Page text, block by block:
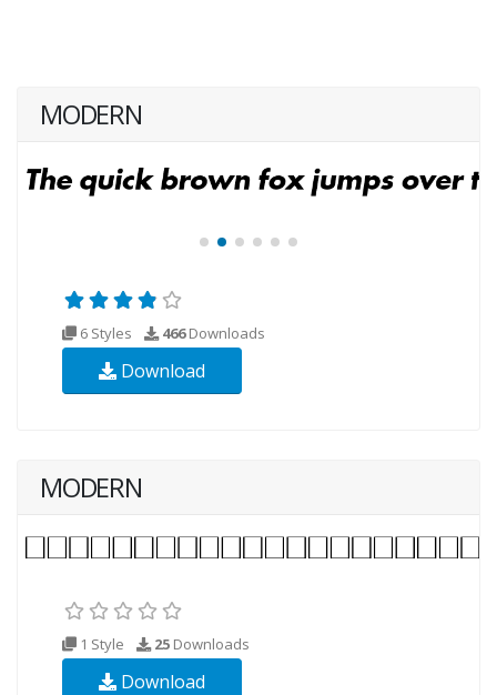
MODERN
6 Styles 466Downloads
Download
MODERN
1 Style 25 Downloads
Download